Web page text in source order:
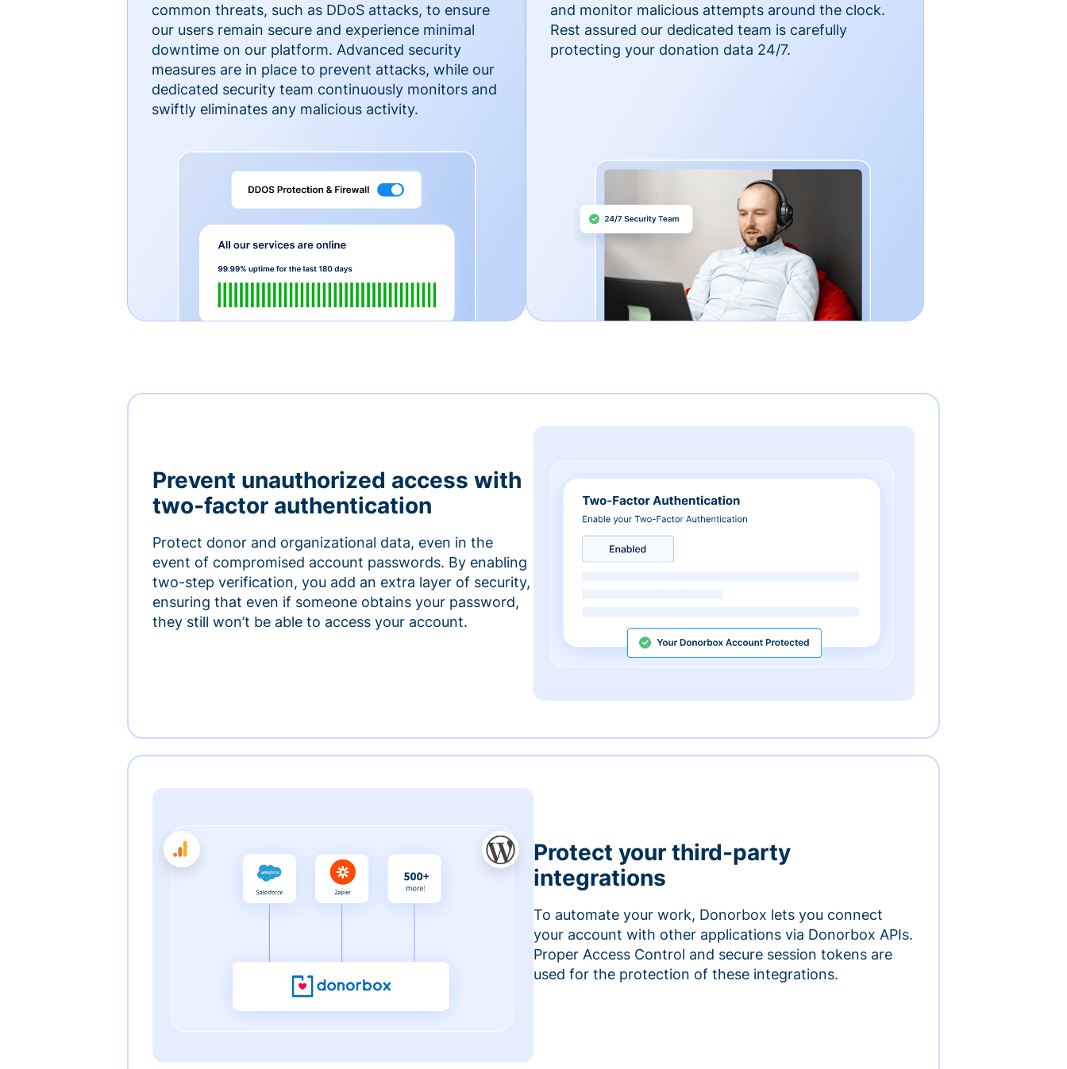
common threats, such as DDoS attacks, to ensure
our users remain secure and experience minimal
downtime on our platform. Advanced security
measures are in place to prevent attacks, while our
dedicated security team continuously monitors and
swiftly eliminates any malicious activity.
and monitor malicious attempts around the clock.
Rest assured our dedicated team is carefully
protecting your donation data 24/7.
Prevent unauthorized access with
two-factor authentication
Protect donor and organizational data, even in the
event of compromised account passwords. By enabling
two-step verification, you add an extra layer of security,
ensuring that even if someone obtains your password,
they still won’t be able to access your account.
Protect your third-party
integrations
To automate your work, Donorbox lets you connect
your account with other applications via Donorbox APIs.
Proper Access Control and secure session tokens are
used for the protection of these integrations.